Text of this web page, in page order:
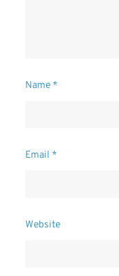
Name *
Email *
Website